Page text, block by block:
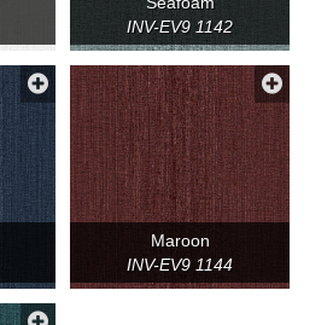
INV-EV9 1142
Maroon
INV-EV9 1144